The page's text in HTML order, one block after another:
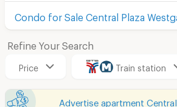
Condo for Sale Central Plaza
Refine Your Search
Price Train station
Advertise apartment